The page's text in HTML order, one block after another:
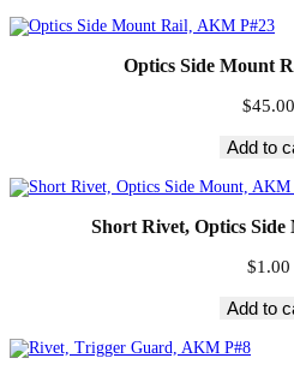
Optics Side Mount
$45.00
Add to
Short Rivet, Optics
$1.00
Add to